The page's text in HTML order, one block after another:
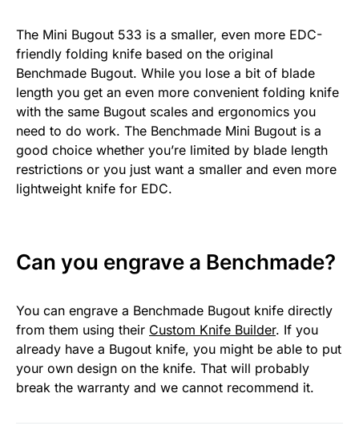
The Mini Bugout 533 is a smaller, even more EDC-
friendly folding knife based on the original
Benchmade Bugout. While you lose a bit of blade
length you get an even more convenient folding knife
with the same Bugout scales and ergonomics you
need to do work. The Benchmade Mini Bugout is a
good choice whether you’re limited by blade length
restrictions or you just want a smaller and even more
lightweight knife for EDC.
Can you engrave a Benchmade?
You can engrave a Benchmade Bugout knife directly
from them using their Custom Knife Builder. If you
already have a Bugout knife, you might be able to put
your own design on the knife. That will probably
break the warranty and we cannot recommend it.